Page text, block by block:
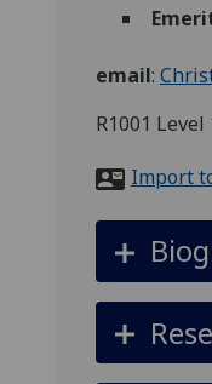
email:
R1001
Import